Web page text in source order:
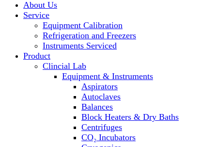
About Us
Service
Equipment Calibration
Refrigeration and Freezers
Instruments Serviced
Product
Clincial Lab
Equipment & Instruments
Aspirators
Autoclaves
Balances
Block Heaters & Dry Baths
Centrifuges
CO₂ Incubators